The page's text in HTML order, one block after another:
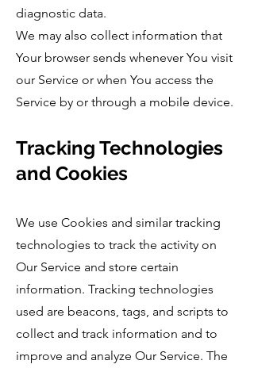
diagnostic data.
We may also collect information that
Your browser sends whenever You visit
our Service or when You access the
Service by or through a mobile device.
Tracking Technologies
and Cookies
We use Cookies and similar tracking
technologies to track the activity on
Our Service and store certain
information. Tracking technologies
used are beacons, tags, and scripts to
collect and track information and to
improve and analyze Our Service. The